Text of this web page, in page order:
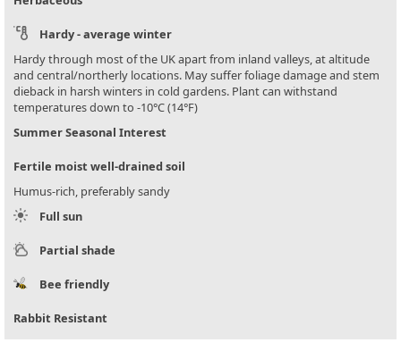
Hardy - average winter
Hardy through most of the UK apart from inland valleys, at altitude
and central/northerly locations. May suffer foliage damage and stem
dieback in harsh winters in cold gardens. Plant can withstand
temperatures down to -10°C (14°F)
Summer Seasonal Interest
Fertile moist well-drained soil
Humus-rich, preferably sandy
Full sun
Partial shade
Bee friendly
Rabbit Resistant